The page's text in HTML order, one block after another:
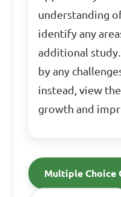
understanding
identify any
additional
by any
instead, view
growth and
Multiple Choice